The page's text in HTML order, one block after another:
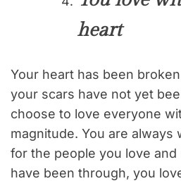
heart
Your heart has been
your scars have not yet
choose to love everyone
magnitude. You are always
for the people you love
have been through, you